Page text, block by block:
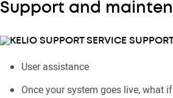
Support and
User assistance
Once your system goes live, what